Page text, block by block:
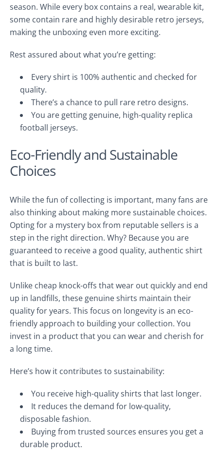
season. While every box contains a real, wearable kit,
some contain rare and highly desirable retro jerseys,
making the unboxing even more exciting.
Rest assured about what you’re getting:
Every shirt is 100% authentic and checked for
quality.
There’s a chance to pull rare retro designs.
You are getting genuine, high-quality replica
football jerseys.
Eco-Friendly and Sustainable
Choices
While the fun of collecting is important, many fans are
also thinking about making more sustainable choices.
Opting for a mystery box from reputable sellers is a
step in the right direction. Why? Because you are
guaranteed to receive a good quality, authentic shirt
that is built to last.
Unlike cheap knock-offs that wear out quickly and end
up in landfills, these genuine shirts maintain their
quality for years. This focus on longevity is an eco-
friendly approach to building your collection. You
invest in a product that you can wear and cherish for
a long time.
Here’s how it contributes to sustainability:
You receive high-quality shirts that last longer.
It reduces the demand for low-quality,
disposable fashion.
Buying from trusted sources ensures you get a
durable product.